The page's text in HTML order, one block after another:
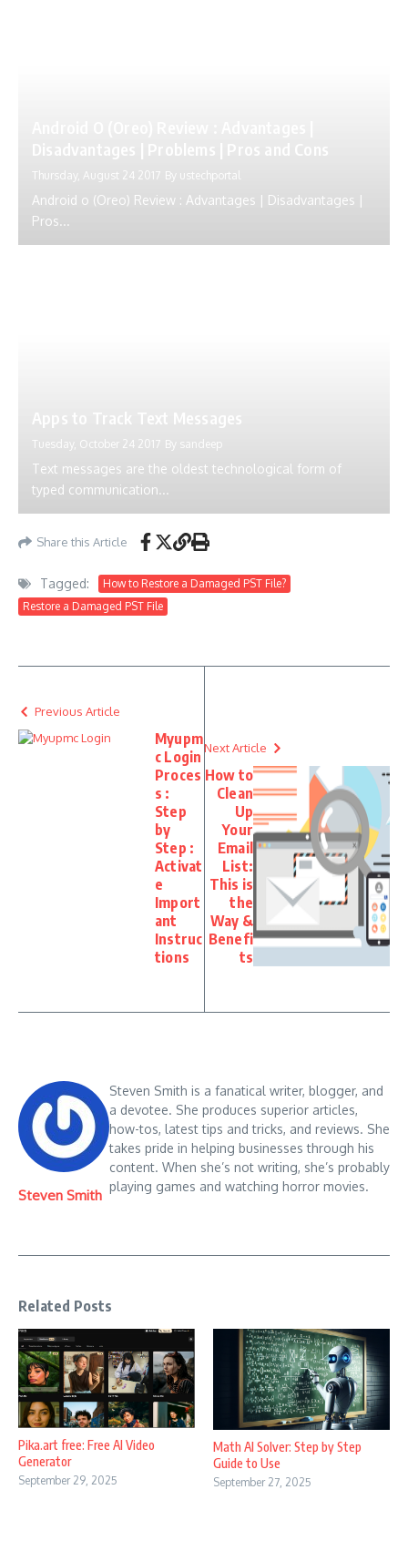
Thursday, August 24 2017 By ustechportal
Android o (Oreo) Review : Advantages | Disadvantages |
Pros...
Tuesday, October 24 2017 By sandeep
Text messages are the oldest technological form of
typed communication...
Share this Article
Tagged:
How to Restore a Damaged PST File?
Restore a Damaged PST File
Previous Article
Myupm
c Login
Proces
s :
Step
by
Step :
Activat
e
Import
ant
Instruc
tions
Next Article
How to
Clean
Up
Your
Email
List:
This is
the
Way &
Benefi
ts
Steven Smith
Steven Smith is a fanatical writer, blogger, and
a devotee. She produces superior articles,
how-tos, latest tips and tricks, and reviews. She
takes pride in helping businesses through his
content. When she’s not writing, she’s probably
playing games and watching horror movies.
Related Posts
Pika.art free: Free AI Video
Generator
September 29, 2025
Math AI Solver: Step by Step
Guide to Use
September 27, 2025